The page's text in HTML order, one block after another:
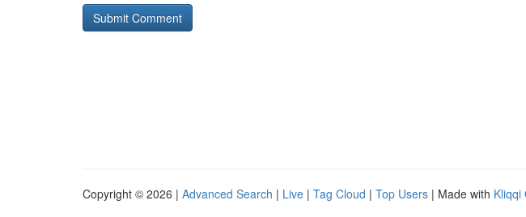
Copyright © 2026 | Advanced Search | Live | Tag Cloud | Top Users | Made with Kliqqi